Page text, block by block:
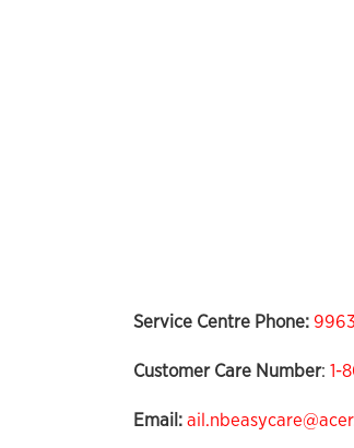
Service Centre Phone:
Customer Care Number: 1-
Email: